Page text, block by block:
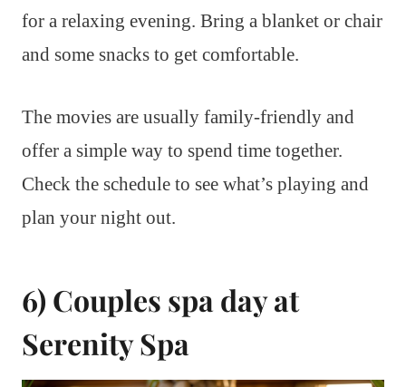
for a relaxing evening. Bring a blanket or chair
and some snacks to get comfortable.
The movies are usually family-friendly and
offer a simple way to spend time together.
Check the schedule to see what’s playing and
plan your night out.
6) Couples spa day at
Serenity Spa